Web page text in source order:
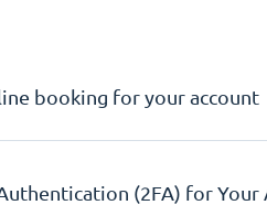
booking for your account
(2FA) for Your